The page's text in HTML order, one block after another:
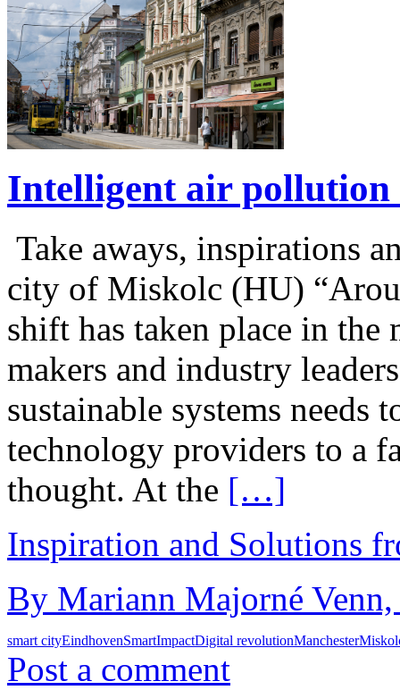
Intelligent air pollution
Take aways, inspirations
city of Miskolc (HU)
shift has taken place in
makers and industry
sustainable systems needs
technology providers to a
thought. At the […]
Inspiration and Solutions
By Mariann Majorné
smart cityEindhovenSmartImpactDigital revolutionManchester
Post a comment